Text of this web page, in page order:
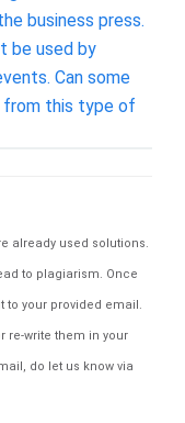
business press.
be used by
Can some
from this type of
already used solutions.
to plagiarism. Once
to your provided email.
re-write them in your
do let us know via